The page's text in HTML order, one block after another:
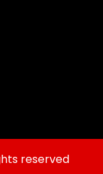
reserved